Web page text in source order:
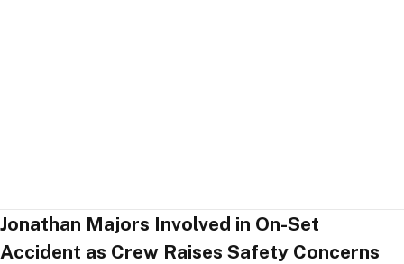
Jonathan Majors Involved in On-Set
Accident as Crew Raises Safety Concerns